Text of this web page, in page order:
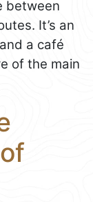
between
It’s an
a café
of the main